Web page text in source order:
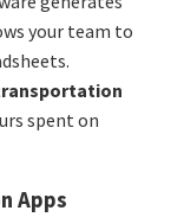
your team to
spent on
Apps